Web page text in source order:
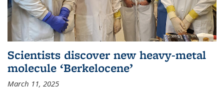
Scientists discover new heavy-metal
molecule ‘Berkelocene’
March 11, 2025